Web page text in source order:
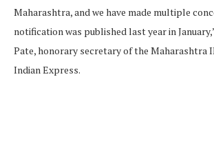
Maharashtra, and we have made multiple
notification was published last year in
Pate, honorary secretary of the Maharashtra
Indian Express.